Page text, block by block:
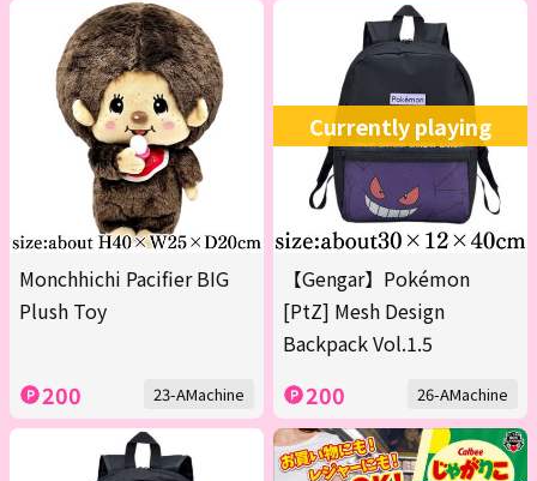
Monchhichi Pacifier BIG
Plush Toy
200 23-AMachine
Currently playing
【Gengar】Pokémon
[PtZ] Mesh Design
Backpack Vol.1.5
200 26-AMachine